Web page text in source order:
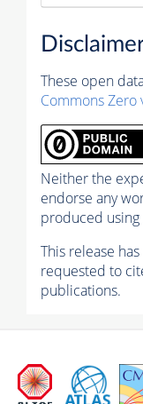
These open
Commons Zero
Neither the
endorse any
produced using
This release
requested to
publications.